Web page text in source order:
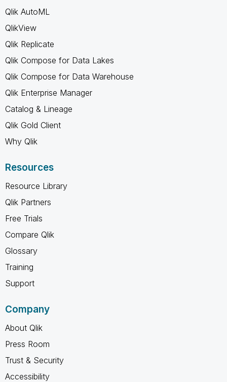
Qlik AutoML
QlikView
Qlik Replicate
Qlik Compose for Data Lakes
Qlik Compose for Data Warehouse
Qlik Enterprise Manager
Catalog & Lineage
Qlik Gold Client
Why Qlik
Resources
Resource Library
Qlik Partners
Free Trials
Compare Qlik
Glossary
Training
Support
Company
About Qlik
Press Room
Trust & Security
Accessibility